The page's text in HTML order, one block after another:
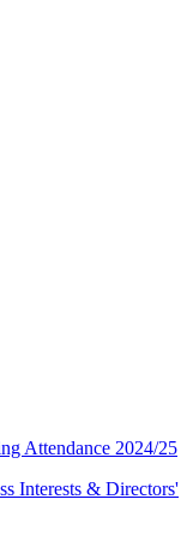
Attendance 2024/25
Interests & Directors'